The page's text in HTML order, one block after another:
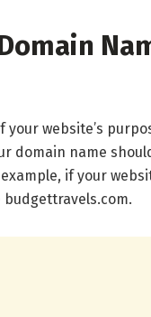
website’s
domain name
if your